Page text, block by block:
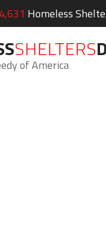
Homeless
SHELTERS
of America